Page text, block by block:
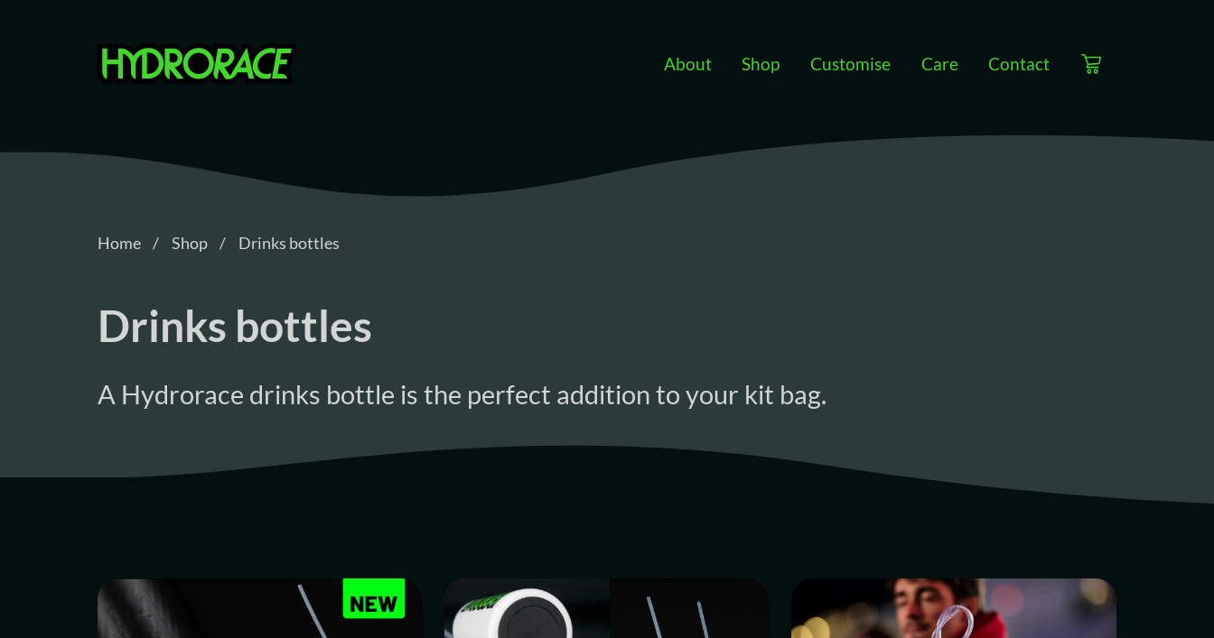
About Shop Customise Care
Contact
Home Shop Drinks bottles
Drinks bottles
A Hydrorace drinks bottle is the perfect addition to your kit bag.